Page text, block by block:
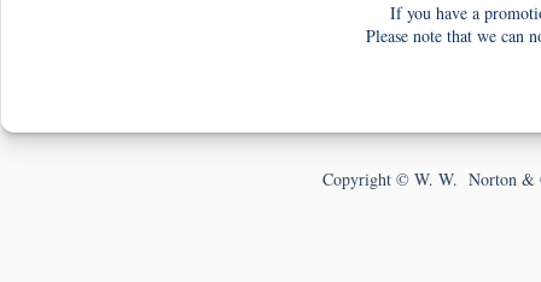
If you have a
Please note that we can
Copyright © W. W. Norton &